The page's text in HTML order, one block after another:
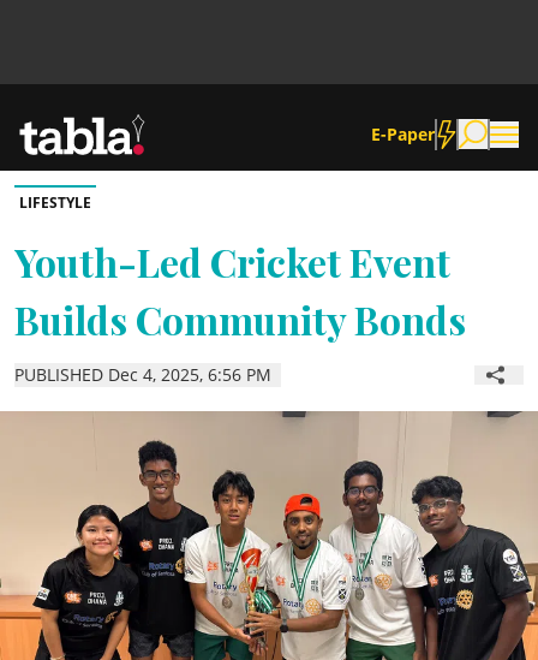
E-Paper
Community
News
Lifestyle
ePaper
LIFESTYLE
Youth-Led Cricket Event
Builds Community Bonds
PUBLISHED Dec 4, 2025, 6:56 PM